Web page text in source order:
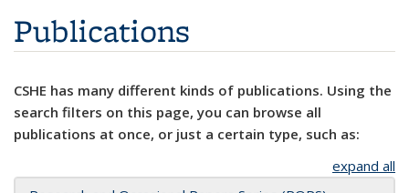
Publications
CSHE has many different kinds of publications. Using the
search filters on this page, you can browse all
publications at once, or just a certain type, such as:
expand all